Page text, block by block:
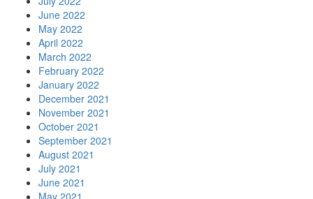
June 2022
May 2022
April 2022
March 2022
February 2022
January 2022
December 2021
November 2021
October 2021
September 2021
August 2021
July 2021
June 2021
May 2021